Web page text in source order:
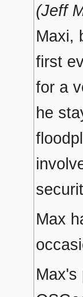
(Jeff
Maxi,
first
for a
he
Max
Max's